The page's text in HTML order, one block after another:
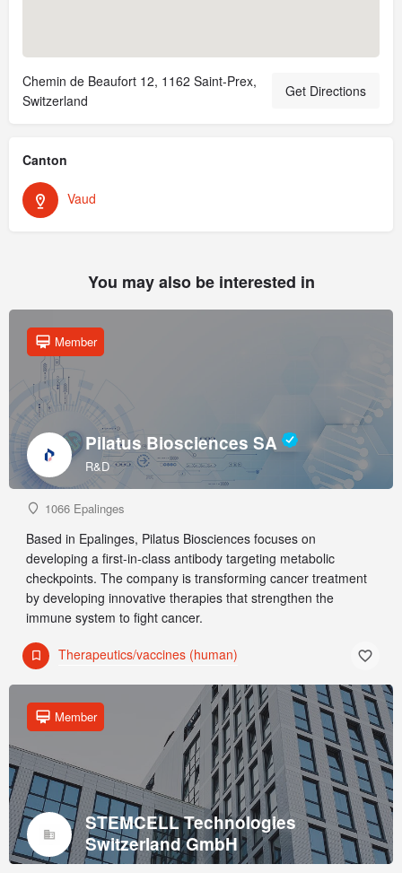
Chemin de Beaufort 12, 1162 Saint-Prex,
Switzerland
Get Directions
Canton
Vaud
You may also be interested in
Pilatus Biosciences SA
R&D
Member
1066 Epalinges
Based in Epalinges, Pilatus Biosciences focuses on
developing a first-in-class antibody targeting metabolic
checkpoints. The company is transforming cancer treatment
by developing innovative therapies that strengthen the
immune system to fight cancer.
Therapeutics/vaccines (human)
STEMCELL Technologies
Switzerland GmbH
Member